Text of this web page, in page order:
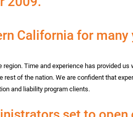
California for many
Time and experience has provided
of the nation. We are confident that
and liability program clients.